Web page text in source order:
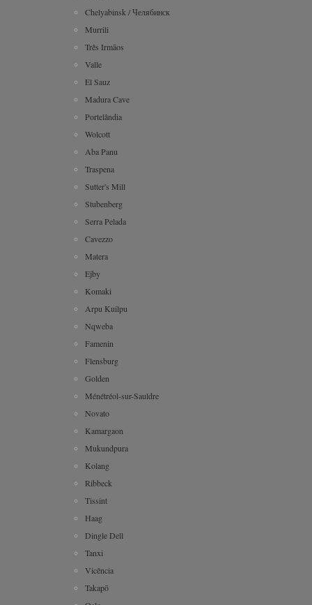
Chelyabinsk / Челябинск
Murrili
Três Irmãos
Valle
El Sauz
Madura Cave
Portelândia
Wolcott
Aba Panu
Traspena
Sutter's Mill
Stubenberg
Serra Pelada
Cavezzo
Matera
Ejby
Komaki
Arpu Kuilpu
Nqweba
Famenin
Flensburg
Golden
Ménétréol-sur-Sauldre
Novato
Kamargaon
Mukundpura
Kolang
Ribbeck
Tissint
Haag
Dingle Dell
Tanxi
Vicência
Takapō